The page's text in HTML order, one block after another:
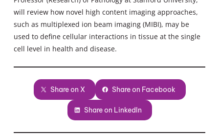
will review how novel high content imaging approaches,
such as multiplexed ion beam imaging (MIBI), may be
used to define cellular interactions in tissue at the single
cell level in health and disease.
Share on X Share on Facebook
Share on LinkedIn